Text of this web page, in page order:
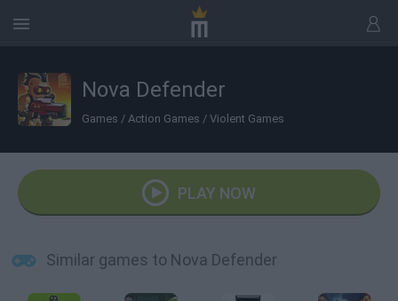
Nova Defender
Games / Action Games / Violent Games
PLAY NOW
Similar games to Nova Defender